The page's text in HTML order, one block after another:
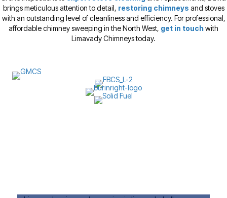
brings meticulous attention to detail, restoring chimneys and stoves
with an outstanding level of cleanliness and efficiency. For professional,
affordable chimney sweeping in the North West, get in touchwith
Limavady Chimneys today.